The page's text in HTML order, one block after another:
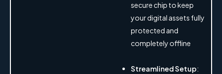
secure chip to keep
your digital assets fully
protected and
completely offline
Streamlined Setup: